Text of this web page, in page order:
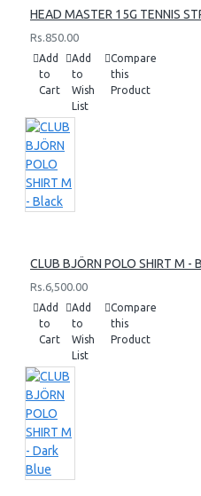
HEAD MASTER 15G TENNIS
Rs.850.00
Add
to
Cart
Add
to
Wish
List
Compare
this
Product
CLUB BJÖRN POLO SHIRT M -
Rs.6,500.00
Add
to
Cart
Add
to
Wish
List
Compare
this
Product